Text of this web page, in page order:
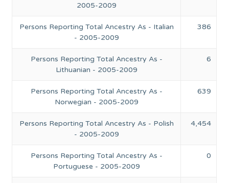
2005-2009
Persons Reporting Total Ancestry As - Italian
- 2005-2009
386
Persons Reporting Total Ancestry As -
Lithuanian - 2005-2009
6
Persons Reporting Total Ancestry As -
Norwegian - 2005-2009
639
Persons Reporting Total Ancestry As - Polish
- 2005-2009
4,454
Persons Reporting Total Ancestry As -
Portuguese - 2005-2009
0